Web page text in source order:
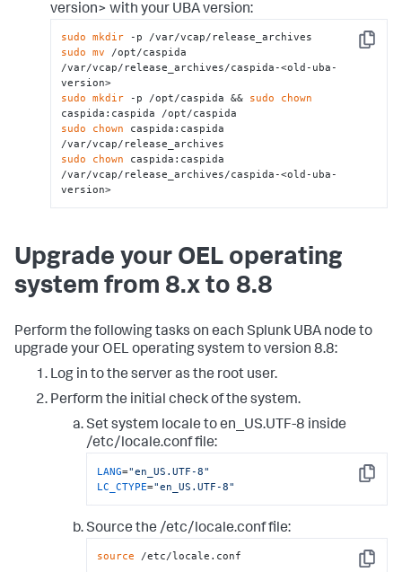
version> with your UBA version:
Copy
sudo mkdir
sudo mv /opt/caspida
/var/vcap/release_archives/caspida-<old-uba-
sudo mkdir -p /opt/caspida && sudo
chown
sudo
chown caspida:caspida
sudo
chown caspida:caspida
/var/vcap/release_archives/caspida-<old-uba-
version>
Upgrade your OEL operating
system from 8.x to 8.8
Perform the following tasks on each Splunk UBA node to
upgrade your OEL operating system to version 8.8:
Log in to the server as the root user.
Perform the initial check of the system.
Set system locale to en_US.UTF-8 inside
/etc/locale.conf file:
Copy
LANG="en_US.UTF-8"
LC_CTYPE="en_US.UTF-8"
Source the /etc/locale.conf file:
Copy
source /etc/locale.conf